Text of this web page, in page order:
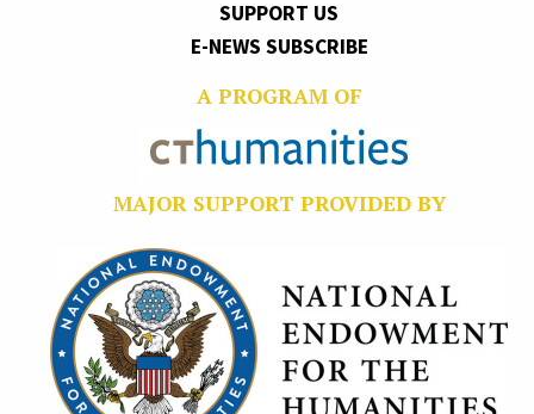
SUPPORT US
E-NEWS SUBSCRIBE
A PROGRAM OF
MAJOR SUPPORT PROVIDED BY